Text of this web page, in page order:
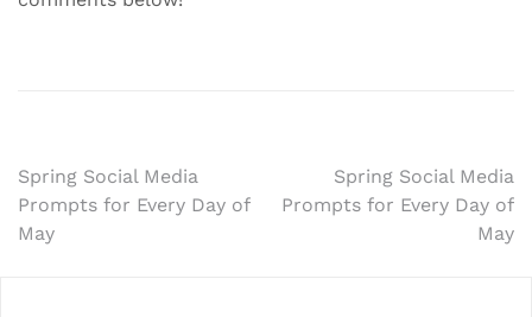
Post
navigation
Spring Social Media
Prompts for Every Day of
May
Spring Social Media
Prompts for Every Day of
May